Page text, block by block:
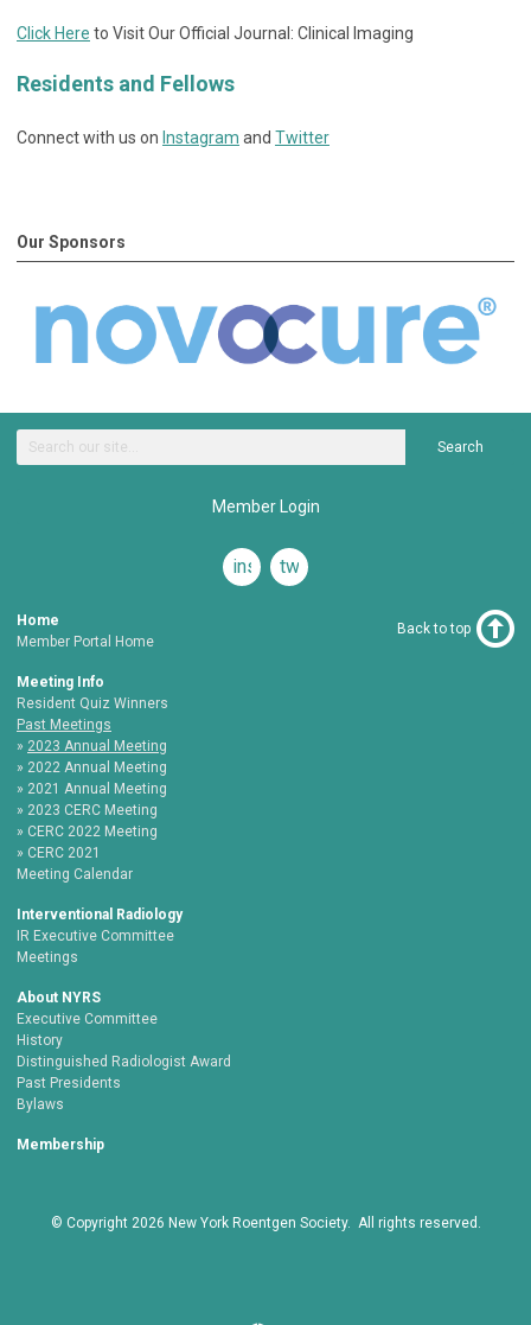
Click Here to Visit Our Official Journal: Clinical Imaging
Residents and Fellows
Connect with us on Instagram and Twitter
Our Sponsors
Search
Member Login
instagram
twitter
Home
Member Portal Home
Meeting Info
Resident Quiz Winners
Past Meetings
2023 Annual Meeting
2022 Annual Meeting
2021 Annual Meeting
2023 CERC Meeting
CERC 2022 Meeting
CERC 2021
Meeting Calendar
Interventional Radiology
IR Executive Committee
Meetings
About NYRS
Executive Committee
History
Distinguished Radiologist Award
Past Presidents
Bylaws
Membership
Back to top
© Copyright 2026 New York Roentgen Society. All rights reserved.